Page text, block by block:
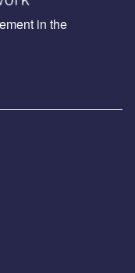
in the